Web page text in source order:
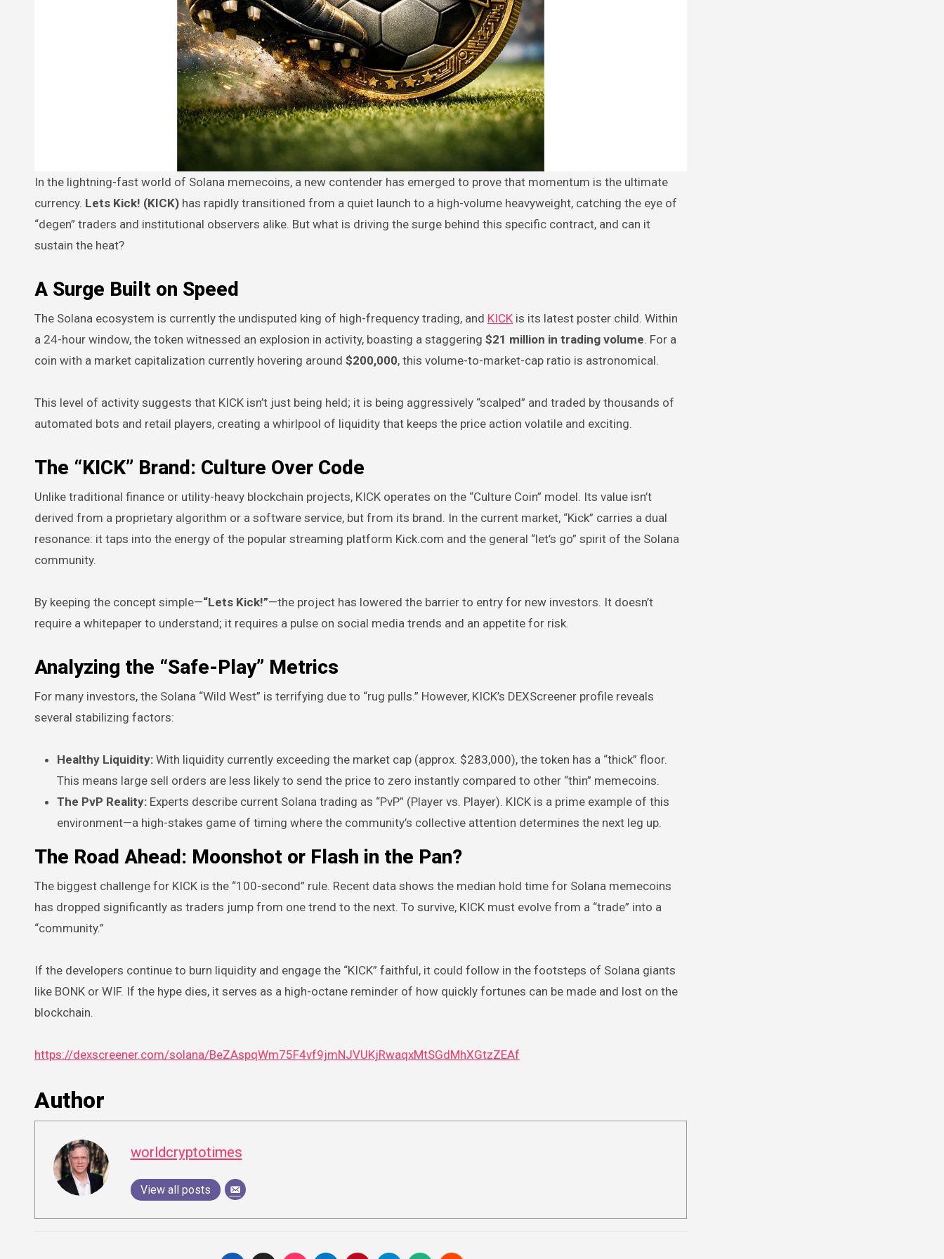
In the lightning-fast world of Solana memecoins, a new contender has emerged to prove that momentum is the ultimate
currency. Lets Kick! (KICK) has rapidly transitioned from a quiet launch to a high-volume heavyweight, catching the eye of
“degen” traders and institutional observers alike. But what is driving the surge behind this specific contract, and can it
sustain the heat?
A Surge Built on Speed
The Solana ecosystem is currently the undisputed king of high-frequency trading, and KICK is its latest poster child. Within
a 24-hour window, the token witnessed an explosion in activity, boasting a staggering $21 million in trading volume. For a
coin with a market capitalization currently hovering around $200,000, this volume-to-market-cap ratio is astronomical.
This level of activity suggests that KICK isn’t just being held; it is being aggressively “scalped” and traded by thousands of
automated bots and retail players, creating a whirlpool of liquidity that keeps the price action volatile and exciting.
The “KICK” Brand: Culture Over Code
Unlike traditional finance or utility-heavy blockchain projects, KICK operates on the “Culture Coin” model. Its value isn’t
derived from a proprietary algorithm or a software service, but from its brand. In the current market, “Kick” carries a dual
resonance: it taps into the energy of the popular streaming platform Kick.com and the general “let’s go” spirit of the Solana
community.
By keeping the concept simple—“Lets Kick!”—the project has lowered the barrier to entry for new investors. It doesn’t
require a whitepaper to understand; it requires a pulse on social media trends and an appetite for risk.
Analyzing the “Safe-Play” Metrics
For many investors, the Solana “Wild West” is terrifying due to “rug pulls.” However, KICK’s DEXScreener profile reveals
several stabilizing factors:
Healthy Liquidity: With liquidity currently exceeding the market cap (approx. $283,000), the token has a “thick” floor.
This means large sell orders are less likely to send the price to zero instantly compared to other “thin” memecoins.
The PvP Reality: Experts describe current Solana trading as “PvP” (Player vs. Player). KICK is a prime example of this
environment—a high-stakes game of timing where the community’s collective attention determines the next leg up.
The Road Ahead: Moonshot or Flash in the Pan?
The biggest challenge for KICK is the “100-second” rule. Recent data shows the median hold time for Solana memecoins
has dropped significantly as traders jump from one trend to the next. To survive, KICK must evolve from a “trade” into a
“community.”
If the developers continue to burn liquidity and engage the “KICK” faithful, it could follow in the footsteps of Solana giants
like BONK or WIF. If the hype dies, it serves as a high-octane reminder of how quickly fortunes can be made and lost on the
blockchain.
https://dexscreener.com/solana/BeZAspqWm75F4vf9jmNJVUKjRwaqxMtSGdMhXGtzZEAf
Author
worldcryptotimes
View all posts